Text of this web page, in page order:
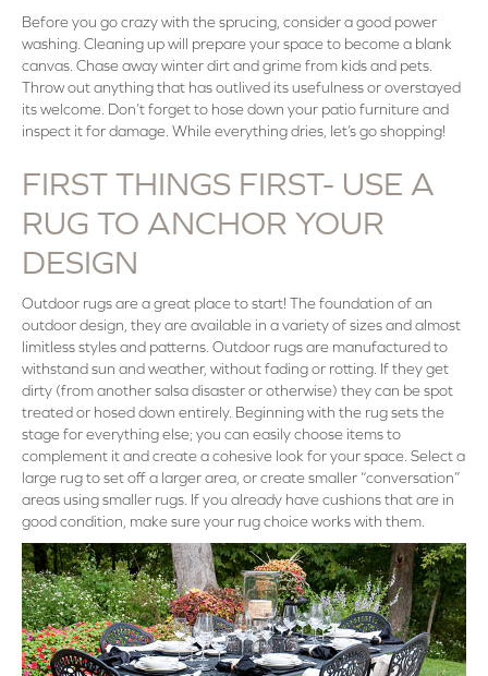
Before you go crazy with the sprucing, consider a good power
washing. Cleaning up will prepare your space to become a blank
canvas. Chase away winter dirt and grime from kids and pets.
Throw out anything that has outlived its usefulness or overstayed
its welcome. Don’t forget to hose down your patio furniture and
inspect it for damage. While everything dries, let’s go shopping!
FIRST THINGS FIRST- USE A
RUG TO ANCHOR YOUR
DESIGN
Outdoor rugs are a great place to start! The foundation of an
outdoor design, they are available in a variety of sizes and almost
limitless styles and patterns. Outdoor rugs are manufactured to
withstand sun and weather, without fading or rotting. If they get
dirty (from another salsa disaster or otherwise) they can be spot
treated or hosed down entirely. Beginning with the rug sets the
stage for everything else; you can easily choose items to
complement it and create a cohesive look for your space. Select a
large rug to set off a larger area, or create smaller “conversation”
areas using smaller rugs. If you already have cushions that are in
good condition, make sure your rug choice works with them.